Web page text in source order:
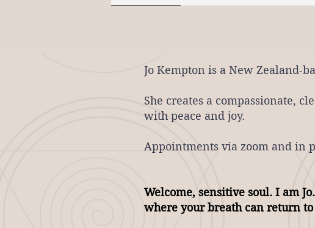
Jo Kempton is a New Zealand-
She creates a compassionate,
with peace and joy.
Appointments via zoom and in
​Welcome, sensitive soul. I am Jo.
where your breath can return